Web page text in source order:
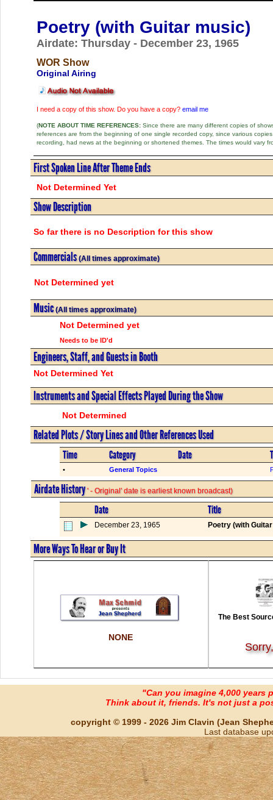
Poetry (with Guitar music)
Airdate: Thursday - December 23, 1965
WOR Show
Original Airing
I need a copy of this show. Do you have a copy? email me
(NOTE ABOUT TIME REFERENCES:Since there are many different copies of
references are from the beginning of one single recorded copy, since various
recording, had news at the beginning or shortened themes. The times would vary
First Spoken Line After Theme Ends
Not Determined Yet
Show Description
So far there is no Description for this show
Commercials(All times approximate)
Not Determined yet
Music(All times approximate)
Not Determined yet
Needs to be ID'd
Engineers, Staff, and Guests in Booth
Not Determined Yet
Instruments and Special Effects Played During the Show
Not Determined
Related Plots / Story Lines and Other References Used
Time Category Date
• General Topics
Airdate History' - Original' date is earliest known broadcast)
Date Title
December 23, 1965 Poetry (with
More Ways To Hear or Buy It
NONE
The Best
"Can you imagine 4,000 years
Think about it, friends. It's not just a
copyright © 1999 - 2026 Jim Clavin (Jean
Last database